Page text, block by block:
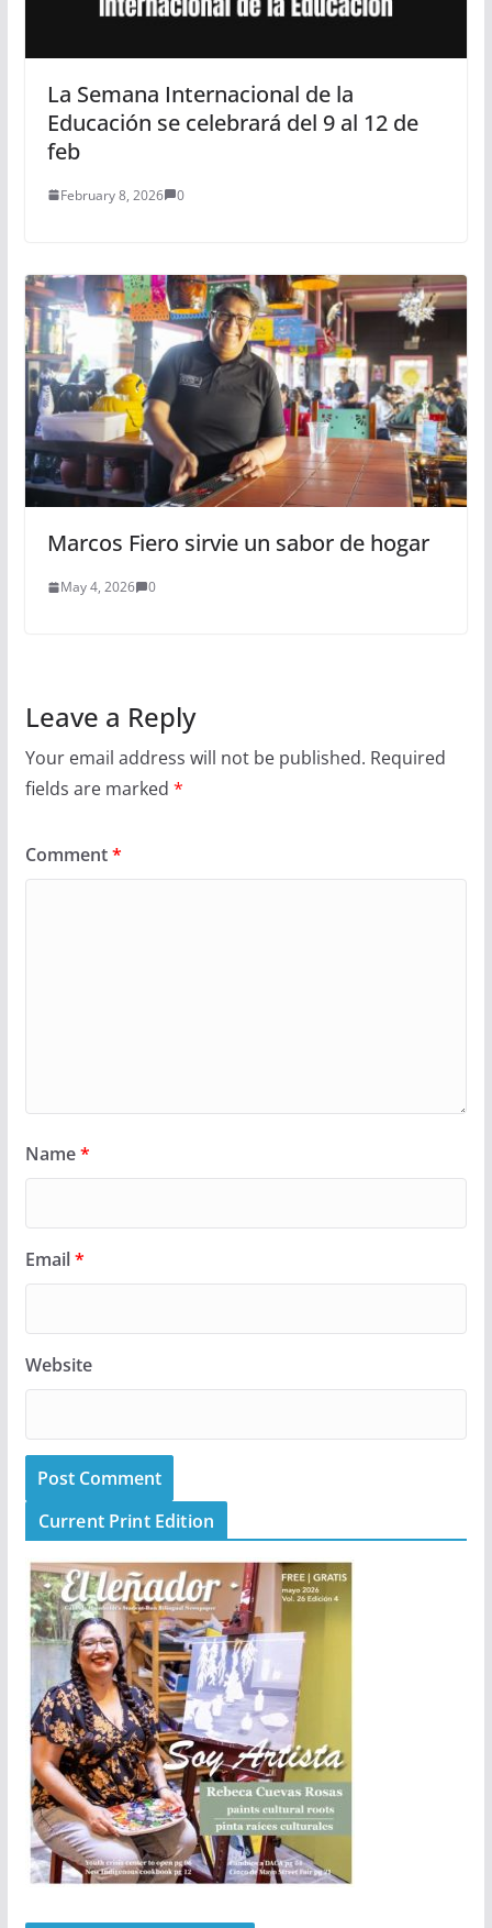
La Semana Internacional de la
Educación se celebrará del 9 al 12 de
feb
February 8, 2026 0
Marcos Fiero sirvie un sabor de hogar
May 4, 2026 0
Leave a Reply
Your email address will not be published. Required
fields are marked *
Comment*
Name*
Email*
Website
Current Print Edition